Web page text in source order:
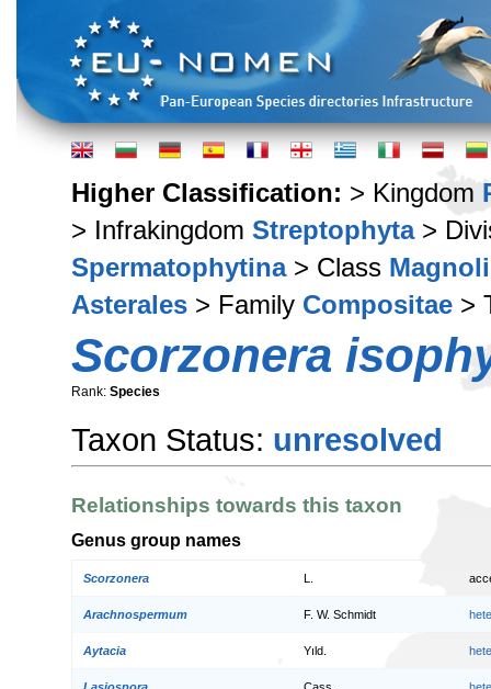
Higher Classification: > Kingdom
> Infrakingdom Streptophyta>
Spermatophytina> Class
Asterales > Family Compositae >
Scorzonera
Rank: Species
Taxon Status: unresolved
Relationships towards this taxon
Genus group names
Scorzonera
Arachnospermum F. W. Schmidt
Aytacia Yıld.